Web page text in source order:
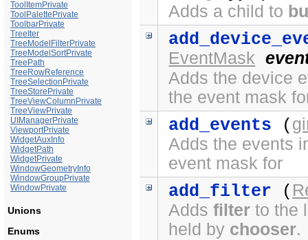
ToolItemPrivate
ToolPalettePrivate
ToolbarPrivate
TreeIter
TreeModelFilterPrivate
TreeModelSortPrivate
TreePath
TreeRowReference
TreeSelectionPrivate
TreeStorePrivate
TreeViewColumnPrivate
TreeViewPrivate
UIManagerPrivate
ViewportPrivate
WidgetAuxInfo
WidgetPath
WidgetPrivate
WindowGeometryInfo
WindowGroupPrivate
WindowPrivate
Unions
Enums
Adds a child to
EventMask
Adds the device
the event mask
add_events (
Adds the events
event mask for
add_filter (
Addsfilter to the
held by chooser.